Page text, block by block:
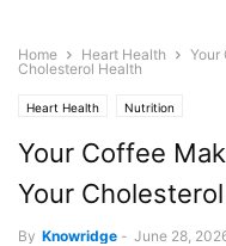
Home Heart Health
Your
Cholesterol Health
Heart Health Nutrition
Your Coffee
Your
By Knowridge - June 28,